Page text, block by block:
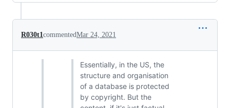
R030t1 commentedMar 24, 2021
Essentially, in the US, the
structure and organisation
of a database is protected
by copyright. But the